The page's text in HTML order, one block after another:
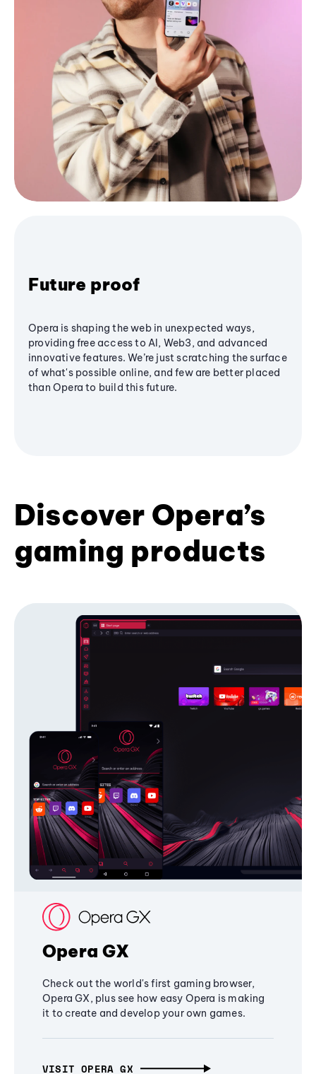
Future proof
Opera is shaping the web in unexpected ways,
providing free access to AI, Web3, and advanced
innovative features. We’re just scratching the surface
of what's possible online, and few are better placed
than Opera to build this future.
Discover Opera’s
gaming products
Opera GX
Check out the world's first gaming browser,
Opera GX, plus see how easy Opera is making
it to create and develop your own games.
VISIT OPERA GX